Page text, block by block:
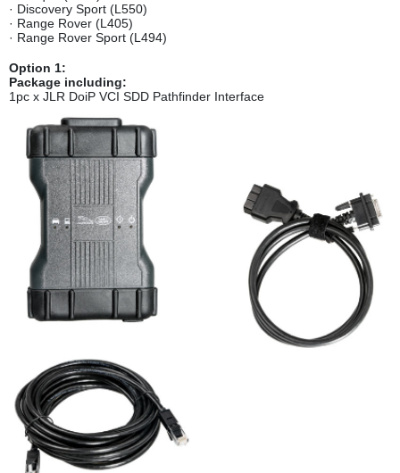
· Discovery Sport (L550)
· Range Rover (L405)
· Range Rover Sport (L494)
Option 1:
Package including:
1pc x JLR DoiP VCI SDD Pathfinder Interface